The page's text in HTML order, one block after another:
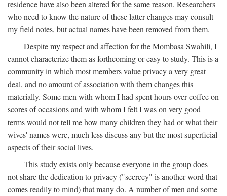
residence have also been altered for the same reason. Researchers
who need to know the nature of these latter changes may consult
my field notes, but actual names have been removed from them.
Despite my respect and affection for the Mombasa Swahili, I
cannot characterize them as forthcoming or easy to study. This is a
community in which most members value privacy a very great
deal, and no amount of association with them changes this
materially. Some men with whom I had spent hours over coffee on
scores of occasions and with whom I felt I was on very good
terms would not tell me how many children they had or what their
wives' names were, much less discuss any but the most superficial
aspects of their social lives.
This study exists only because everyone in the group does
not share the dedication to privacy ("secrecy" is another word that
comes readily to mind) that many do. A number of men and some